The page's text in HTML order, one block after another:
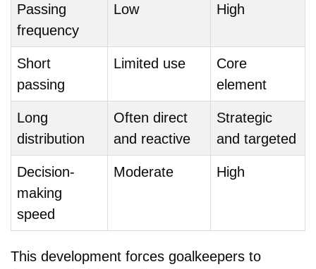
Passing
frequency
Low High
Short
passing
Limited use
Core
element
Long
distribution
Often direct
and reactive
Strategic
and targeted
Decision-
making
speed
Moderate High
This development forces goalkeepers to